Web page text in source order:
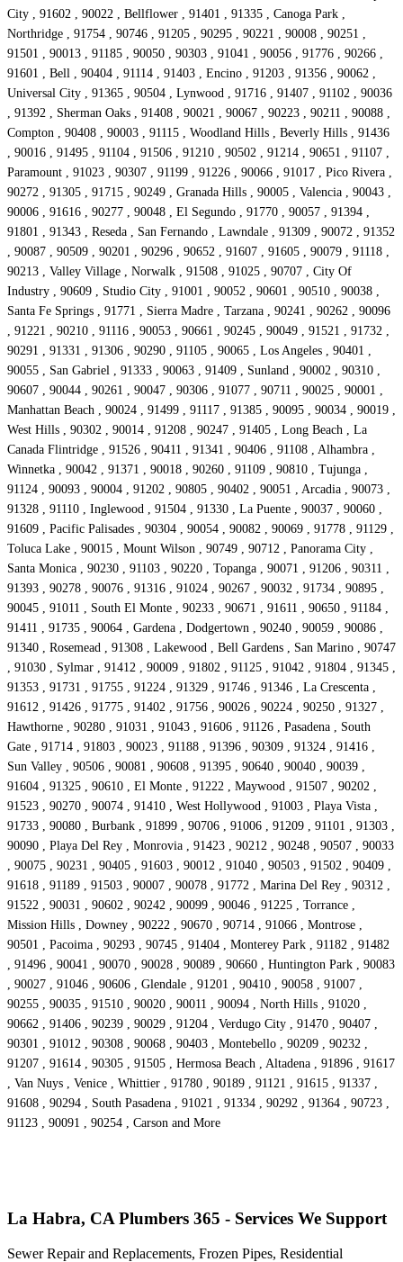
City , 91602 , 90022 , Bellflower , 91401 , 91335 , Canoga Park ,
Northridge , 91754 , 90746 , 91205 , 90295 , 90221 , 90008 , 90251 ,
91501 , 90013 , 91185 , 90050 , 90303 , 91041 , 90056 , 91776 , 90266 ,
91601 , Bell , 90404 , 91114 , 91403 , Encino , 91203 , 91356 , 90062 ,
Universal City , 91365 , 90504 , Lynwood , 91716 , 91407 , 91102 , 90036
, 91392 , Sherman Oaks , 91408 , 90021 , 90067 , 90223 , 90211 , 90088 ,
Compton , 90408 , 90003 , 91115 , Woodland Hills , Beverly Hills , 91436
, 90016 , 91495 , 91104 , 91506 , 91210 , 90502 , 91214 , 90651 , 91107 ,
Paramount , 91023 , 90307 , 91199 , 91226 , 90066 , 91017 , Pico Rivera ,
90272 , 91305 , 91715 , 90249 , Granada Hills , 90005 , Valencia , 90043 ,
90006 , 91616 , 90277 , 90048 , El Segundo , 91770 , 90057 , 91394 ,
91801 , 91343 , Reseda , San Fernando , Lawndale , 91309 , 90072 , 91352
, 90087 , 90509 , 90201 , 90296 , 90652 , 91607 , 91605 , 90079 , 91118 ,
90213 , Valley Village , Norwalk , 91508 , 91025 , 90707 , City Of
Industry , 90609 , Studio City , 91001 , 90052 , 90601 , 90510 , 90038 ,
Santa Fe Springs , 91771 , Sierra Madre , Tarzana , 90241 , 90262 , 90096
, 91221 , 90210 , 91116 , 90053 , 90661 , 90245 , 90049 , 91521 , 91732 ,
90291 , 91331 , 91306 , 90290 , 91105 , 90065 , Los Angeles , 90401 ,
90055 , San Gabriel , 91333 , 90063 , 91409 , Sunland , 90002 , 90310 ,
90607 , 90044 , 90261 , 90047 , 90306 , 91077 , 90711 , 90025 , 90001 ,
Manhattan Beach , 90024 , 91499 , 91117 , 91385 , 90095 , 90034 , 90019 ,
West Hills , 90302 , 90014 , 91208 , 90247 , 91405 , Long Beach , La
Canada Flintridge , 91526 , 90411 , 91341 , 90406 , 91108 , Alhambra ,
Winnetka , 90042 , 91371 , 90018 , 90260 , 91109 , 90810 , Tujunga ,
91124 , 90093 , 90004 , 91202 , 90805 , 90402 , 90051 , Arcadia , 90073 ,
91328 , 91110 , Inglewood , 91504 , 91330 , La Puente , 90037 , 90060 ,
91609 , Pacific Palisades , 90304 , 90054 , 90082 , 90069 , 91778 , 91129 ,
Toluca Lake , 90015 , Mount Wilson , 90749 , 90712 , Panorama City ,
Santa Monica , 90230 , 91103 , 90220 , Topanga , 90071 , 91206 , 90311 ,
91393 , 90278 , 90076 , 91316 , 91024 , 90267 , 90032 , 91734 , 90895 ,
90045 , 91011 , South El Monte , 90233 , 90671 , 91611 , 90650 , 91184 ,
91411 , 91735 , 90064 , Gardena , Dodgertown , 90240 , 90059 , 90086 ,
91340 , Rosemead , 91308 , Lakewood , Bell Gardens , San Marino , 90747
, 91030 , Sylmar , 91412 , 90009 , 91802 , 91125 , 91042 , 91804 , 91345 ,
91353 , 91731 , 91755 , 91224 , 91329 , 91746 , 91346 , La Crescenta ,
91612 , 91426 , 91775 , 91402 , 91756 , 90026 , 90224 , 90250 , 91327 ,
Hawthorne , 90280 , 91031 , 91043 , 91606 , 91126 , Pasadena , South
Gate , 91714 , 91803 , 90023 , 91188 , 91396 , 90309 , 91324 , 91416 ,
Sun Valley , 90506 , 90081 , 90608 , 91395 , 90640 , 90040 , 90039 ,
91604 , 91325 , 90610 , El Monte , 91222 , Maywood , 91507 , 90202 ,
91523 , 90270 , 90074 , 91410 , West Hollywood , 91003 , Playa Vista ,
91733 , 90080 , Burbank , 91899 , 90706 , 91006 , 91209 , 91101 , 91303 ,
90090 , Playa Del Rey , Monrovia , 91423 , 90212 , 90248 , 90507 , 90033
, 90075 , 90231 , 90405 , 91603 , 90012 , 91040 , 90503 , 91502 , 90409 ,
91618 , 91189 , 91503 , 90007 , 90078 , 91772 , Marina Del Rey , 90312 ,
91522 , 90031 , 90602 , 90242 , 90099 , 90046 , 91225 , Torrance ,
Mission Hills , Downey , 90222 , 90670 , 90714 , 91066 , Montrose ,
90501 , Pacoima , 90293 , 90745 , 91404 , Monterey Park , 91182 , 91482
, 91496 , 90041 , 90070 , 90028 , 90089 , 90660 , Huntington Park , 90083
, 90027 , 91046 , 90606 , Glendale , 91201 , 90410 , 90058 , 91007 ,
90255 , 90035 , 91510 , 90020 , 90011 , 90094 , North Hills , 91020 ,
90662 , 91406 , 90239 , 90029 , 91204 , Verdugo City , 91470 , 90407 ,
90301 , 91012 , 90308 , 90068 , 90403 , Montebello , 90209 , 90232 ,
91207 , 91614 , 90305 , 91505 , Hermosa Beach , Altadena , 91896 , 91617
, Van Nuys , Venice , Whittier , 91780 , 90189 , 91121 , 91615 , 91337 ,
91608 , 90294 , South Pasadena , 91021 , 91334 , 90292 , 91364 , 90723 ,
91123 , 90091 , 90254 , Carson and More
La Habra, CA Plumbers 365 - Services We Support
Sewer Repair and Replacements, Frozen Pipes, Residential